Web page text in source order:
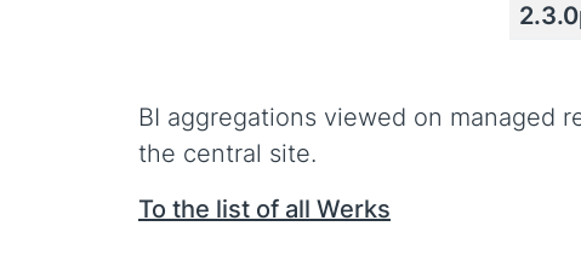
BI aggregations viewed on managed
the central site.
To the list of all Werks